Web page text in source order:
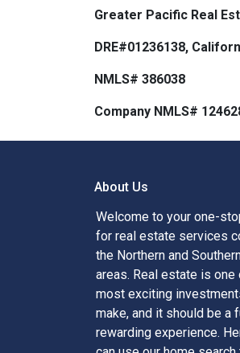
Greater Pacific Real
DRE#01236138,
NMLS# 386038
Company NMLS#
About Us
Welcome to your one-
for real estate services
the Northern and
areas. Real estate is one
most exciting
make, and it should be a
rewarding experience.